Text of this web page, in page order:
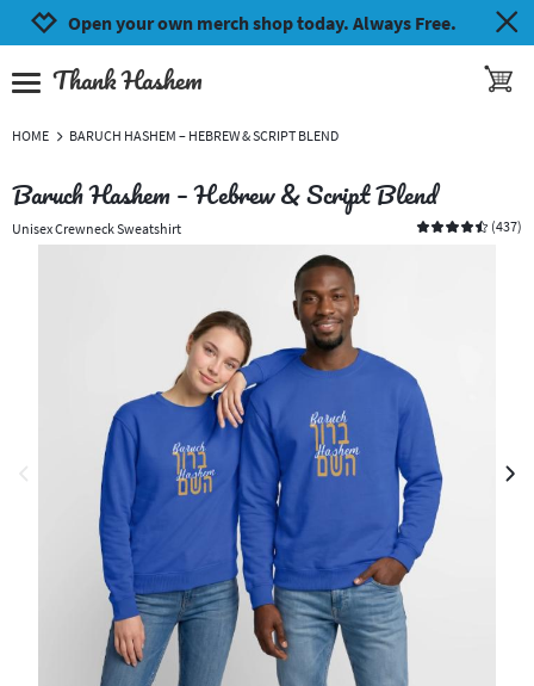
Jump to navigation
Jump to content
Increase contrast
Open your own merch shop today. Always Free.
open burgermenu
Thank Hashem toggle
HOME BARUCH HASHEM – HEBREW & SCRIPT BLEND
Baruch Hashem – Hebrew & Script Blend
Unisex Crewneck Sweatshirt (437)
previous image